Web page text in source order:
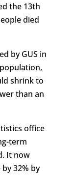
the 13th
died
by GUS in
shrink to
than an
office
term
It now
32% by